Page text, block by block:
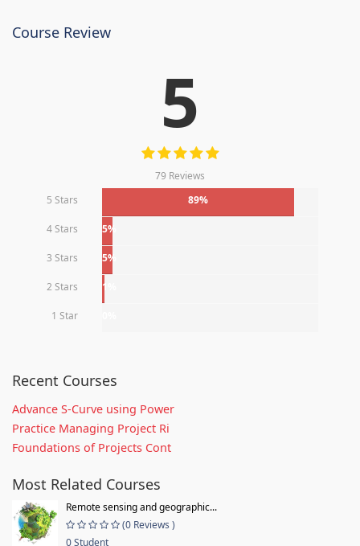
Course Review
5
79 Reviews
5 Stars
89%
4 Stars 5%
3 Stars 5%
2 Stars 1%
1 Star
Recent Courses
Advance S-Curve using Power
Practice Managing Project Ri
Foundations of Projects Cont
Most Related Courses
Remote sensing and geographic...
(0 Reviews )
0 Student